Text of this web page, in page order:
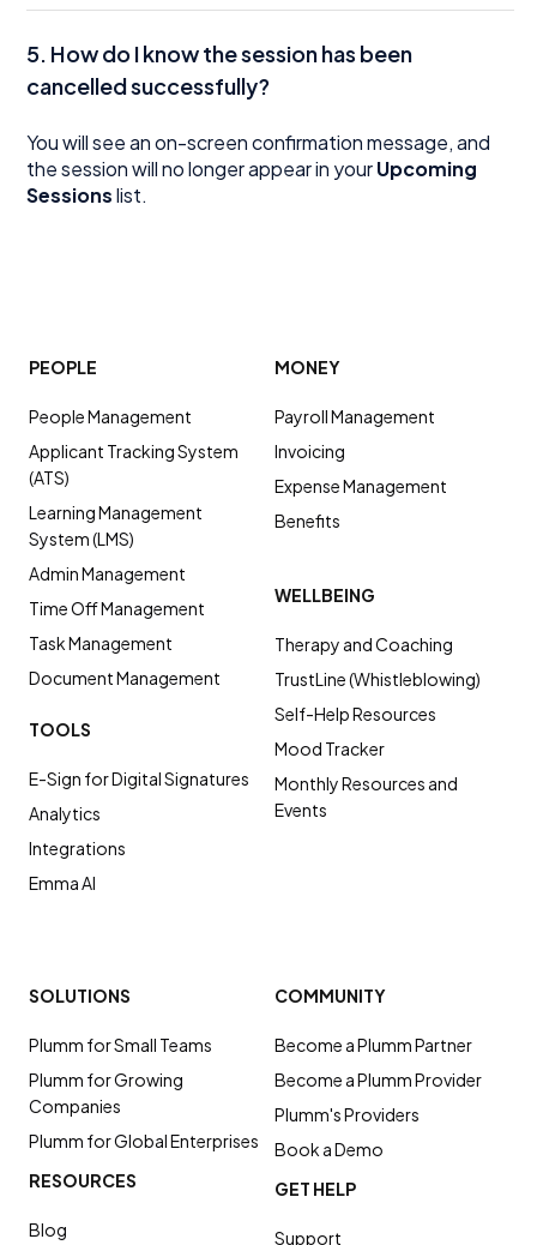
5. How do I know the session has been
cancelled successfully?
You will see an on-screen confirmation message, and
the session will no longer appear in yourUpcoming
Sessionslist.
PEOPLE
People Management
Applicant Tracking System
(ATS)
Learning Management
System (LMS)
Admin Management
Time Off Management
Task Management
Document Management
MONEY
Payroll Management
Invoicing
Expense Management
Benefits
TOOLS
E-Sign for Digital Signatures
Analytics
Integrations
Emma AI
WELLBEING
Therapy and Coaching
TrustLine (Whistleblowing)
Self-Help Resources
Mood Tracker
Monthly Resources and
Events
SOLUTIONS
Plumm for Small Teams
Plumm for Growing
Companies
Plumm for Global Enterprises
RESOURCES
Blog
COMMUNITY
Become a Plumm Partner
Become a Plumm Provider
Plumm's Providers
Book a Demo
GET HELP
Support